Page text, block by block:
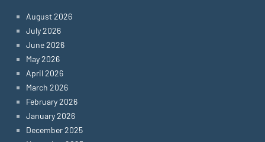
August 2026
July 2026
June 2026
May 2026
April 2026
March 2026
February 2026
January 2026
December 2025